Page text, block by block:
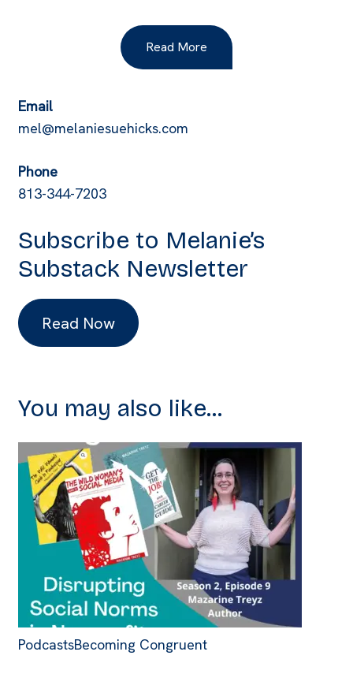
Read More
Email
mel@melaniesuehicks.com
Phone
813-344-7203
Subscribe to Melanie’s
Substack Newsletter
Read Now
You may also like...
PodcastsBecoming Congruent